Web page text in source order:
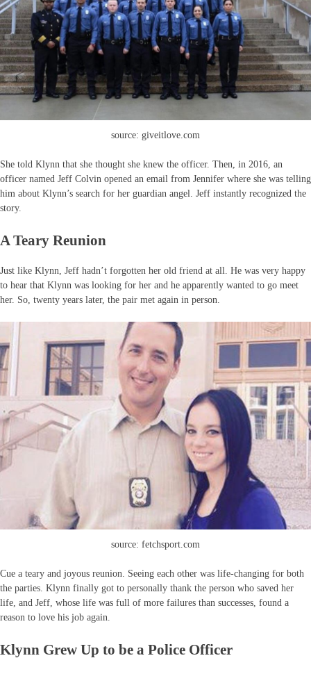
source: giveitlove.com
She told Klynn that she thought she knew the officer. Then, in 2016, an
officer named Jeff Colvin opened an email from Jennifer where she was telling
him about Klynn’s search for her guardian angel. Jeff instantly recognized the
story.
A Teary Reunion
Just like Klynn, Jeff hadn’t forgotten her old friend at all. He was very happy
to hear that Klynn was looking for her and he apparently wanted to go meet
her. So, twenty years later, the pair met again in person.
source: fetchsport.com
Cue a teary and joyous reunion. Seeing each other was life-changing for both
the parties. Klynn finally got to personally thank the person who saved her
life, and Jeff, whose life was full of more failures than successes, found a
reason to love his job again.
Klynn Grew Up to be a Police Officer